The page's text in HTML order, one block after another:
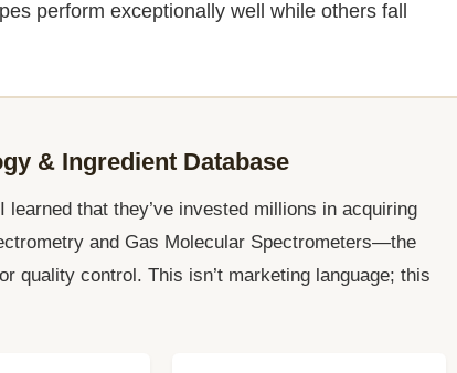
perform exceptionally well while others fall
& Ingredient Database
that they’ve invested millions in acquiring
and Gas Molecular Spectrometers—the
quality control. This isn’t marketing language; this